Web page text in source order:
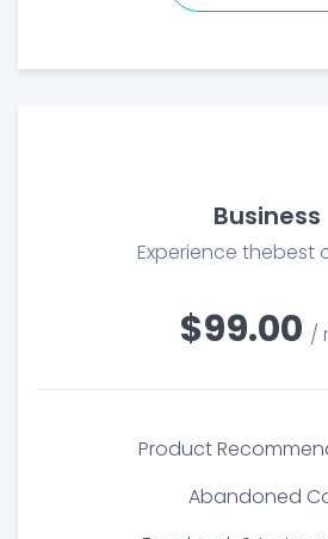
Business
Experience thebest
$99.00 /
Product
Abandoned